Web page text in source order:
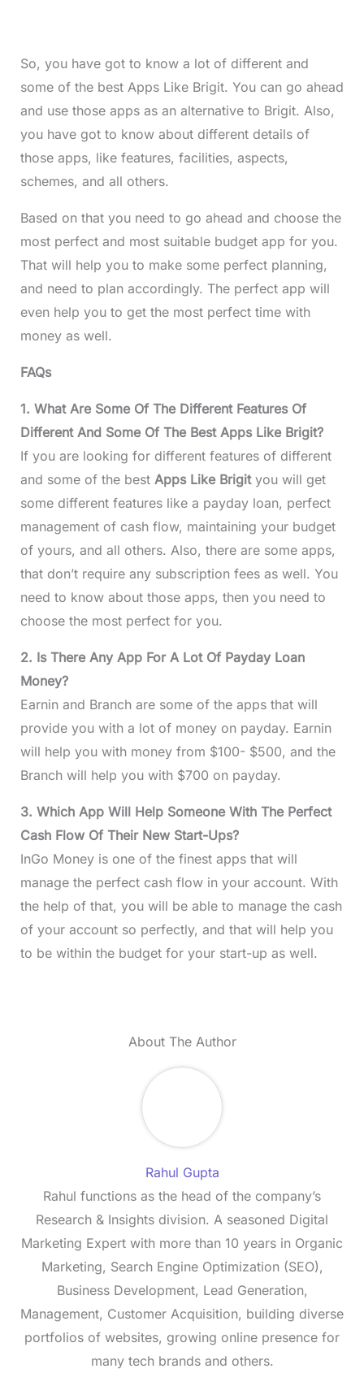
So, you have got to know a lot of different and
some of the best Apps Like Brigit. You can go ahead
and use those apps as an alternative to Brigit. Also,
you have got to know about different details of
those apps, like features, facilities, aspects,
schemes, and all others.
Based on that you need to go ahead and choose the
most perfect and most suitable budget app for you.
That will help you to make some perfect planning,
and need to plan accordingly. The perfect app will
even help you to get the most perfect time with
money as well.
FAQs
1. What Are Some Of The Different Features Of
Different And Some Of The Best Apps Like Brigit?
If you are looking for different features of different
and some of the best Apps Like Brigit you will get
some different features like a payday loan, perfect
management of cash flow, maintaining your budget
of yours, and all others. Also, there are some apps,
that don’t require any subscription fees as well. You
need to know about those apps, then you need to
choose the most perfect for you.
2. Is There Any App For A Lot Of Payday Loan
Money?
Earnin and Branch are some of the apps that will
provide you with a lot of money on payday. Earnin
will help you with money from $100- $500, and the
Branch will help you with $700 on payday.
3. Which App Will Help Someone With The Perfect
Cash Flow Of Their New Start-Ups?
InGo Money is one of the finest apps that will
manage the perfect cash flow in your account. With
the help of that, you will be able to manage the cash
of your account so perfectly, and that will help you
to be within the budget for your start-up as well.
About The Author
Rahul Gupta
Rahul functions as the head of the company’s
Research & Insights division. A seasoned Digital
Marketing Expert with more than 10 years in Organic
Marketing, Search Engine Optimization (SEO),
Business Development, Lead Generation,
Management, Customer Acquisition, building diverse
portfolios of websites, growing online presence for
many tech brands and others.